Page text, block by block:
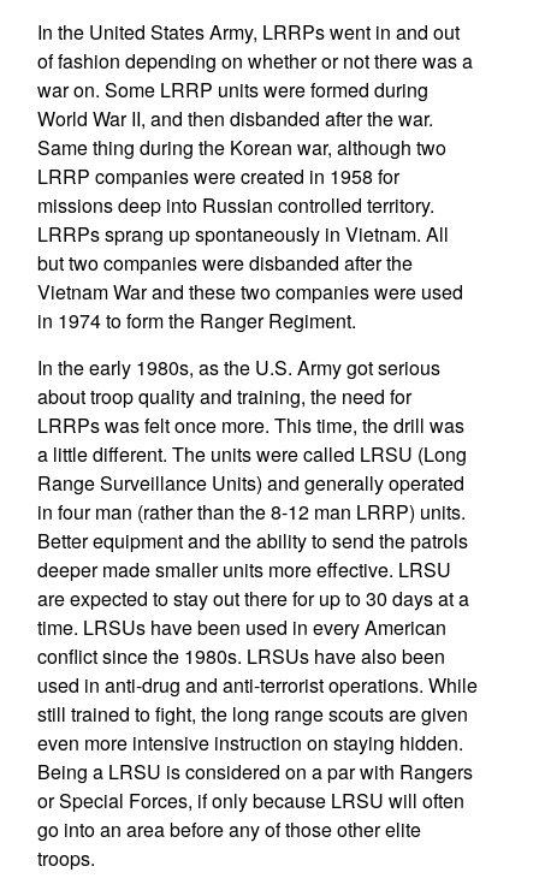
In the United States Army, LRRPs went in and out
of fashion depending on whether or not there was a
war on. Some LRRP units were formed during
World War II, and then disbanded after the war.
Same thing during the Korean war, although two
LRRP companies were created in 1958 for
missions deep into Russian controlled territory.
LRRPs sprang up spontaneously in Vietnam. All
but two companies were disbanded after the
Vietnam War and these two companies were used
in 1974 to form the Ranger Regiment.
In the early 1980s, as the U.S. Army got serious
about troop quality and training, the need for
LRRPs was felt once more. This time, the drill was
a little different. The units were called LRSU (Long
Range Surveillance Units) and generally operated
in four man (rather than the 8-12 man LRRP) units.
Better equipment and the ability to send the patrols
deeper made smaller units more effective. LRSU
are expected to stay out there for up to 30 days at a
time. LRSUs have been used in every American
conflict since the 1980s. LRSUs have also been
used in anti-drug and anti-terrorist operations. While
still trained to fight, the long range scouts are given
even more intensive instruction on staying hidden.
Being a LRSU is considered on a par with Rangers
or Special Forces, if only because LRSU will often
go into an area before any of those other elite
troops.